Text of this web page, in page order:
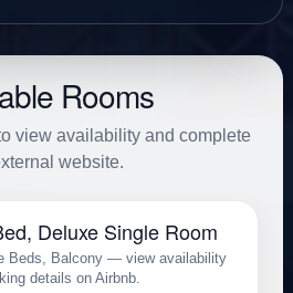
Rooms
view availability and complete
website.
Deluxe Single Room
Beds, Balcony — view availability
details on Airbnb.